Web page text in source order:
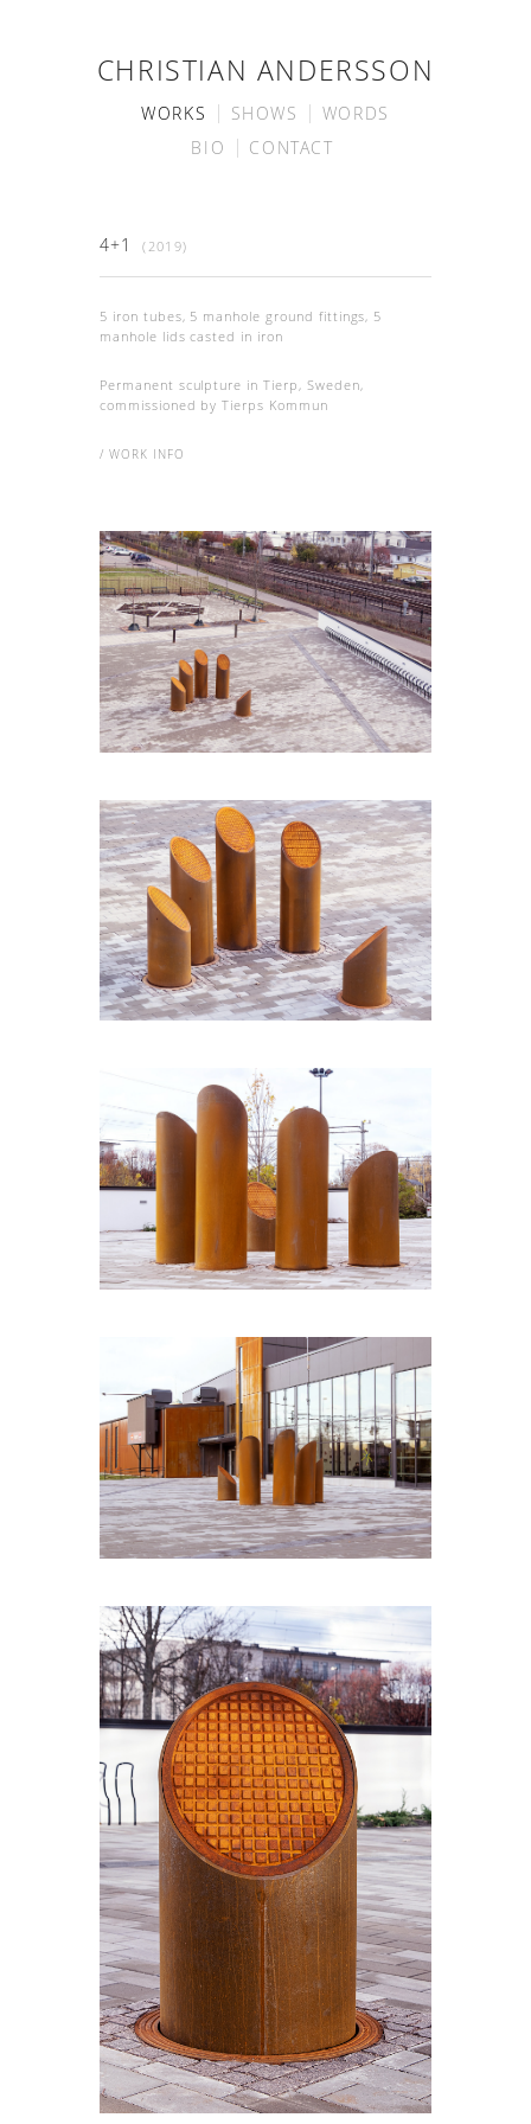
CHRISTIAN ANDERSSON
WORKS SHOWS
WORDS
BIO
CONTACT
4+1 (2019)
5 iron tubes, 5 manhole ground fittings, 5
manhole lids casted in iron
Permanent sculpture in Tierp, Sweden,
commissioned by Tierps Kommun
/ WORK INFO